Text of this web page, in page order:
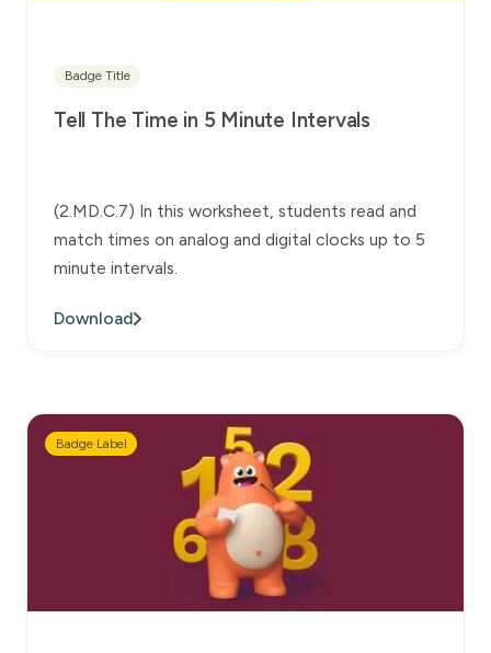
Badge Title
Tell The Time in 5 Minute Intervals
(2.MD.C.7) In this worksheet, students read and
match times on analog and digital clocks up to 5
minute intervals.
Download
Badge Label